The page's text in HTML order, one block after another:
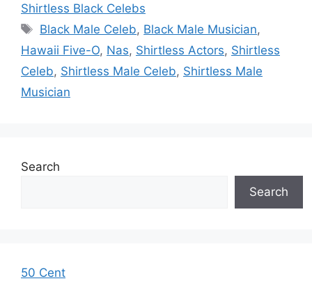
Shirtless Black Celebs
Tags
Black Male Celeb, Black Male Musician,
Hawaii Five-O, Nas, Shirtless Actors, Shirtless
Celeb, Shirtless Male Celeb, Shirtless Male
Musician
Search
Search
50 Cent